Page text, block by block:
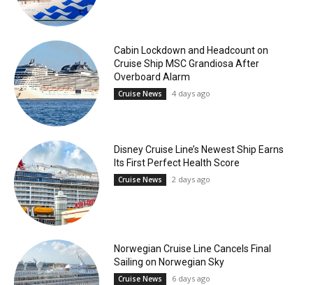
Cabin Lockdown and Headcount on
Cruise Ship MSC Grandiosa After
Overboard Alarm
Cruise News 4 days ago
Disney Cruise Line’s Newest Ship Earns
Its First Perfect Health Score
Cruise News 2 days ago
Norwegian Cruise Line Cancels Final
Sailing on Norwegian Sky
Cruise News 6 days ago